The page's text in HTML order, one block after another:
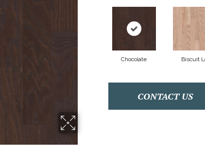
Chocolate Biscuit
CONTACT US